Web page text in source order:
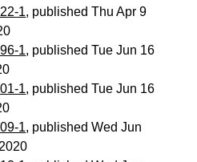
1, published Thu Apr 9
1, published Tue Jun 16
1, published Tue Jun 16
1, published Wed Jun